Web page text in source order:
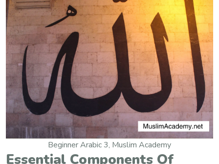
Beginner Arabic 3, Muslim Academy
Essential Components Of